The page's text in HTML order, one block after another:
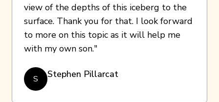
view of the depths of this iceberg to the
surface. Thank you for that. I look forward
to more on this topic as it will help me
with my own son."
S Stephen Pillarcat